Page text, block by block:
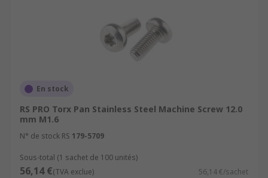
En stock
RS PRO Torx Pan Stainless Steel Machine Screw 12.0
mm M1.6
N° de stock RS 179-5709
Sous-total (1 sachet de 100 unités)
56,14 €(TVA exclue) 56,14 €/sachet